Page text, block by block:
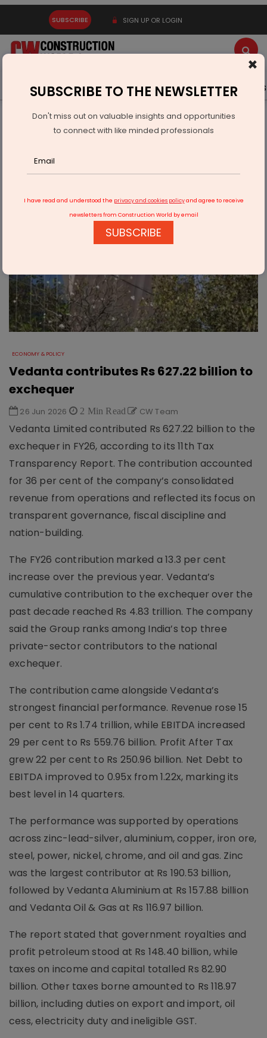
SUBSCRIBE SIGN UP OR LOGIN
Latest News Gold Events Advertise Videos
Infrastructure Urban
ECONOMY & POLICY
Vedanta contributes Rs 627.22 billion to exchequer
ECONOMY & POLICY
Vedanta contributes Rs 627.22 billion to
exchequer
26 Jun 2026 2 Min Read CW Team
Vedanta Limited contributed Rs 627.22 billion to the
exchequer in FY26, according to its 11th Tax
Transparency Report. The contribution accounted
for 36 per cent of the company’s consolidated
revenue from operations and reflected its focus on
transparent governance, fiscal discipline and
nation-building.
The FY26 contribution marked a 13.3 per cent
increase over the previous year. Vedanta’s
cumulative contribution to the exchequer over the
past decade reached Rs 4.83 trillion. The company
said the Group ranks among India’s top three
private-sector contributors to the national
exchequer.
The contribution came alongside Vedanta’s
strongest financial performance. Revenue rose 15
per cent to Rs 1.74 trillion, while EBITDA increased
29 per cent to Rs 559.76 billion. Profit After Tax
grew 22 per cent to Rs 250.96 billion. Net Debt to
EBITDA improved to 0.95x from 1.22x, marking its
best level in 14 quarters.
The performance was supported by operations
across zinc-lead-silver, aluminium, copper, iron ore,
steel, power, nickel, chrome, and oil and gas. Zinc
was the largest contributor at Rs 190.53 billion,
followed by Vedanta Aluminium at Rs 157.88 billion
and Vedanta Oil & Gas at Rs 116.97 billion.
The report stated that government royalties and
profit petroleum stood at Rs 148.40 billion, while
taxes on income and capital totalled Rs 82.90
billion. Other taxes borne amounted to Rs 118.97
billion, including duties on export and import, oil
cess, electricity duty and ineligible GST.
×
SUBSCRIBE TO THE NEWSLETTER
Don't miss out on valuable insights and opportunities
to connect with like minded professionals
I have read and understood the privacy and cookies policyand agree to receive
newsletters from Construction World by email
SUBSCRIBE